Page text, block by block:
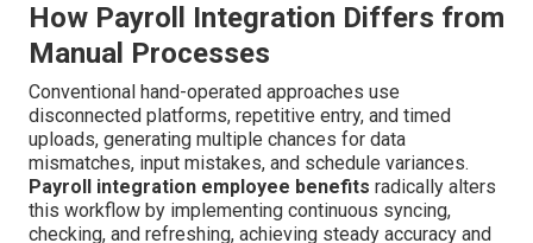
How Payroll Integration Differs from
Manual Processes
Conventional hand-operated approaches use
disconnected platforms, repetitive entry, and timed
uploads, generating multiple chances for data
mismatches, input mistakes, and schedule variances.
Payroll integration employee benefits radically alters
this workflow by implementing continuous syncing,
checking, and refreshing, achieving steady accuracy and